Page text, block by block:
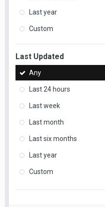
Last year
Custom
Last Updated
Any
Last 24 hours
Last week
Last month
Last six months
Last year
Custom